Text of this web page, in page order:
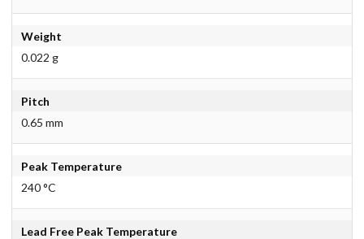
Weight
0.022 g
Pitch
0.65 mm
Peak Temperature
240 °C
Lead Free Peak Temperature